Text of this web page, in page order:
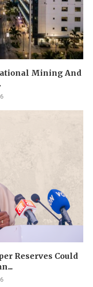
Mining And
Reserves Could